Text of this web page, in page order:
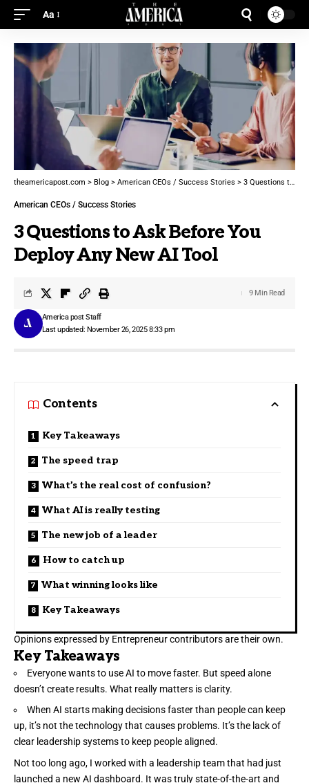
Aa
theamericapost.com > Blog > American CEOs / Success Stories > 3 Questions to Ask Before You Deploy Any New AI Tool
American CEOs / Success Stories
3 Questions to Ask Before You
Deploy Any New AI Tool
Last updated: November 26, 2025 8:33 pm
America post Staff
9 Min Read
Contents
Key Takeaways
The speed trap
What’s the real cost of confusion?
What AI is really testing
The new job of a leader
How to catch up
What winning looks like
Key Takeaways
Opinions expressed by Entrepreneur contributors are their own.
Key Takeaways
Everyone wants to use AI to move faster. But speed alone
doesn’t create results. What really matters is clarity.
When AI starts making decisions faster than people can keep
up, it’s not the technology that causes problems. It’s the lack of
clear leadership systems to keep people aligned.
Not too long ago, I worked with a leadership teamthat had just
launched a new AI dashboard. It was truly state-of-the-art and